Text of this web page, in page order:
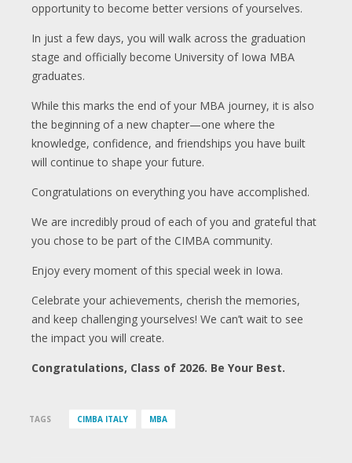
opportunity to become better versions of yourselves.
In just a few days, you will walk across the graduation
stage and officially become University of Iowa MBA
graduates.
While this marks the end of your MBA journey, it is also
the beginning of a new chapter—one where the
knowledge, confidence, and friendships you have built
will continue to shape your future.
Congratulations on everything you have accomplished.
We are incredibly proud of each of you and grateful that
you chose to be part of the CIMBA community.
Enjoy every moment of this special week in Iowa.
Celebrate your achievements, cherish the memories,
and keep challenging yourselves! We can’t wait to see
the impact you will create.
Congratulations, Class of 2026. Be Your Best.
TAGS CIMBA ITALY MBA